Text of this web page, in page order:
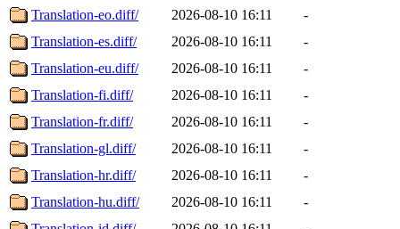
Translation-eo.diff/
2026-08-10 16:11
-
Translation-es.diff/
2026-08-10 16:11
-
Translation-eu.diff/
2026-08-10 16:11
-
Translation-fi.diff/
2026-08-10 16:11
-
Translation-fr.diff/
2026-08-10 16:11
-
Translation-gl.diff/
2026-08-10 16:11
-
Translation-hr.diff/
2026-08-10 16:11
-
Translation-hu.diff/
2026-08-10 16:11
-